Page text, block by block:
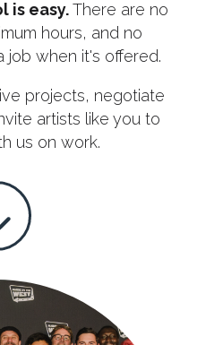
is easy.There are no
hours, and no
job when it's offered.
projects, negotiate
artists like you to
us on work.